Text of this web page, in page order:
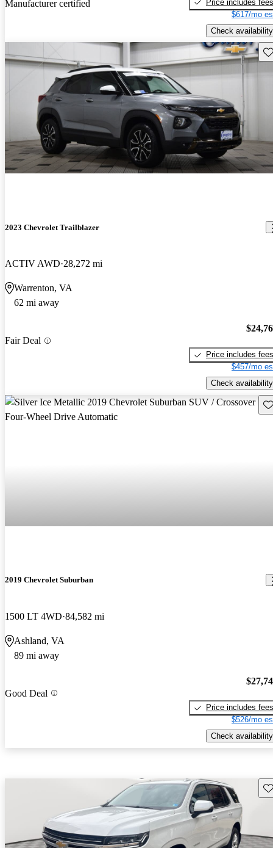
Manufacturer certified
Price includes fees
$617/mo
Check availability
2023 Chevrolet Trailblazer
ACTIV AWD 28,272 mi
Warrenton, VA
62 mi away
Fair Deal
Price includes fees
$457/mo
Check availability
2019 Chevrolet Suburban
1500 LT 4WD 84,582 mi
Ashland, VA
89 mi away
Good Deal
Price includes fees
$526/mo
Check availability